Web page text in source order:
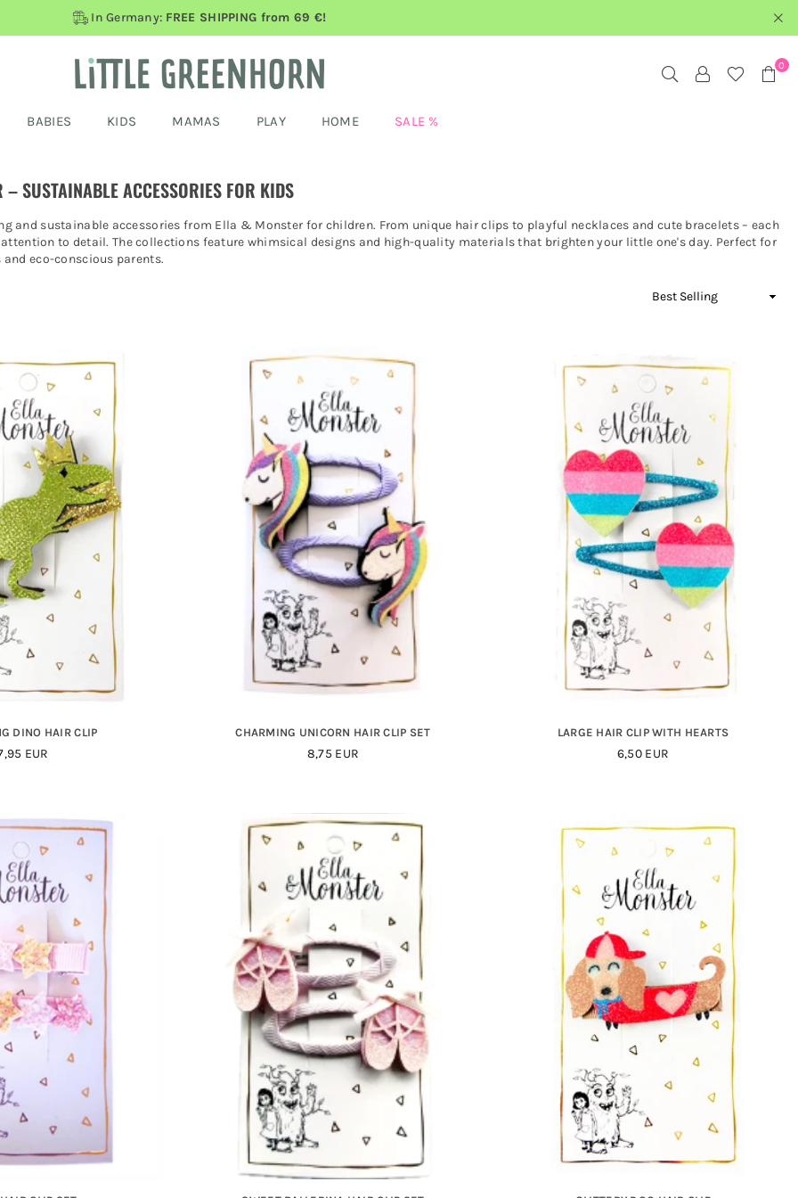
In Germany: FREE SHIPPING from 69 €!
0
BABIES KIDS MAMAS PLAY HOME SALE %
– SUSTAINABLE ACCESSORIES FOR KIDS
and sustainable accessories from Ella & Monster for children. From unique hair clips to playful necklaces and cute bracelets – each
to detail. The collections feature whimsical designs and high-quality materials that brighten your little one's day. Perfect for
eco-conscious parents.
Sort
DINO HAIR CLIP
EUR
CHARMING UNICORN HAIR CLIP SET
Regular
8,75 EUR
LARGE HAIR CLIP WITH HEARTS
Regular
6,50 EUR